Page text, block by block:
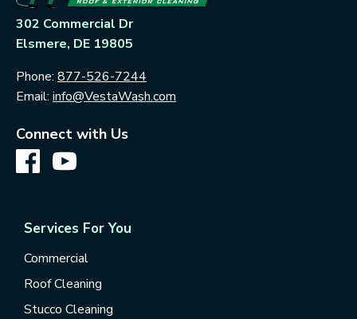
302 Commercial Dr
Elsmere, DE 19805
Phone: 877-526-7244
Email: info@VestaWash.com
Connect with Us
Services For You
Commercial
Roof Cleaning
Stucco Cleaning